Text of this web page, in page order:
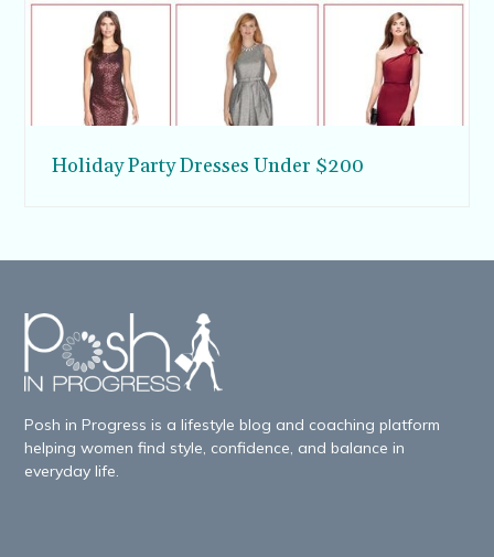
Holiday Party Dresses Under $200
Posh in Progress is a lifestyle blog and coaching platform
helping women find style, confidence, and balance in
everyday life.